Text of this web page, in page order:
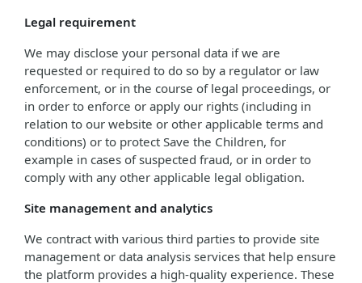
Legal requirement
We may disclose your personal data if we are
requested or required to do so by a regulator or law
enforcement, or in the course of legal proceedings, or
in order to enforce or apply our rights (including in
relation to our website or other applicable terms and
conditions) or to protect Save the Children, for
example in cases of suspected fraud, or in order to
comply with any other applicable legal obligation.
Site management and analytics
We contract with various third parties to provide site
management or data analysis services that help ensure
the platform provides a high-quality experience. These